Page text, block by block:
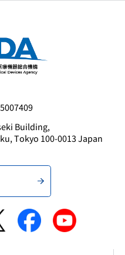
Building,
Tokyo 100-0013 Japan